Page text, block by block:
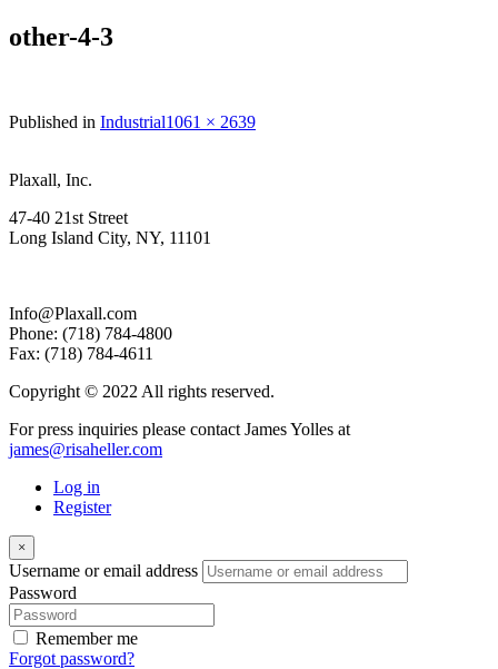
other-4-3
Published in IndustrialFull
1061 × 2639
Plaxall, Inc.
47-40 21st Street
Long Island City, NY, 11101
Info@Plaxall.com
Phone: (718) 784-4800
Fax: (718) 784-4611
Copyright © 2022 All rights reserved.
For press inquiries please contact James Yolles at
james@risaheller.com
Log in
Register
×
Username or email address
Password
Remember me
Forgot password?